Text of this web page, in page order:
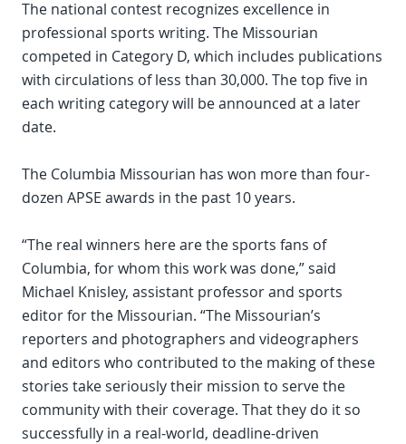
The national contest recognizes excellence in
professional sports writing. The Missourian
competed in Category D, which includes publications
with circulations of less than 30,000. The top five in
each writing category will be announced at a later
date.
The Columbia Missourian has won more than four-
dozen APSE awards in the past 10 years.
“The real winners here are the sports fans of
Columbia, for whom this work was done,” said
Michael Knisley, assistant professor and sports
editor for the Missourian. “The Missourian’s
reporters and photographers and videographers
and editors who contributed to the making of these
stories take seriously their mission to serve the
community with their coverage. That they do it so
successfully in a real-world, deadline-driven